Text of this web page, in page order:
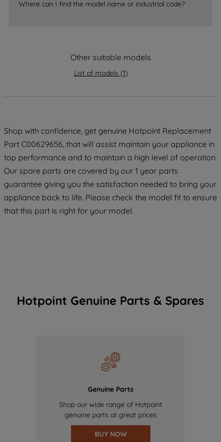
Where can I find the model name or industrial code?
Other suitable models
List of models (1)
Shop with confidence, get genuine Hotpoint Replacement
Part C00629656, that will assist maintain your appliance in
top performance and to maintain a high level of operation.
Our spare parts are covered by our 1 year parts
guarantee giving you the satisfaction needed to bring your
appliance back to life. Please check the model fit to ensure
that this part is right for your model.
Hotpoint Genuine Parts & Spares
Genuine Parts
Shop our wide range of Hotpoint
genuine parts at great prices
BUY NOW
data with third parties for such purposes.
By clicking "I WISH TO SET MY